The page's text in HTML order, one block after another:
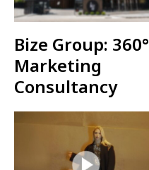
Bize Group: 360°
Marketing
Consultancy